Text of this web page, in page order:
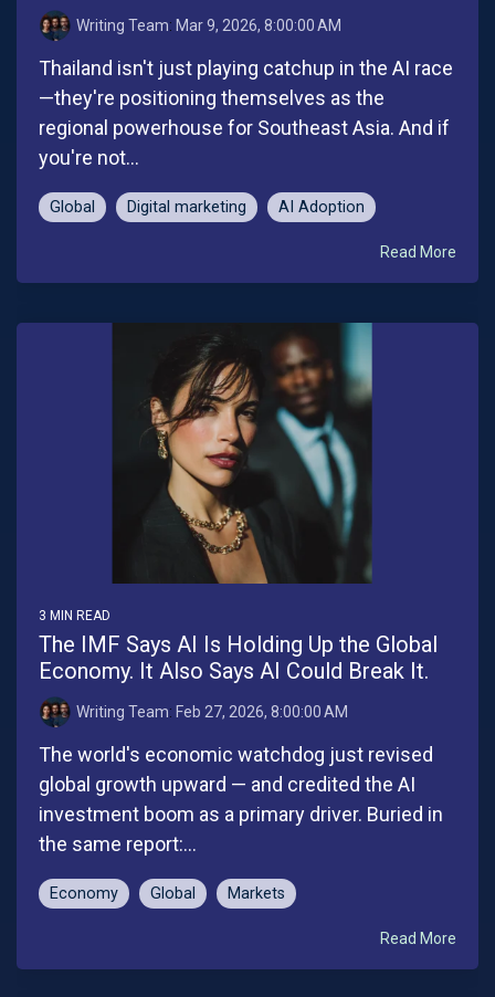
Writing Team: Mar 9, 2026, 8:00:00 AM
Thailand isn't just playing catchup in the AI race
—they're positioning themselves as the
regional powerhouse for Southeast Asia. And if
you're not...
Global Digital marketing AI Adoption
Read More
3 MIN READ
The IMF Says AI Is Holding Up the Global
Economy. It Also Says AI Could Break It.
Writing Team: Feb 27, 2026, 8:00:00 AM
The world's economic watchdog just revised
global growth upward — and credited the AI
investment boom as a primary driver. Buried in
the same report:...
Economy Global Markets
Read More